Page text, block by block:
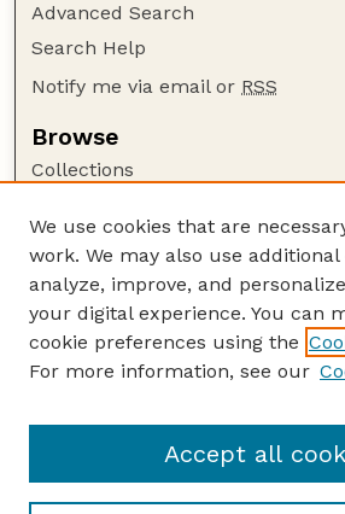
Advanced Search
Search Help
Notify me via email or RSS
Browse
Collections
Authors
Author Corner
Author FAQ
Guide to Submitting
Court Review
We use cookies that are
work. We may also use additional
analyze, improve, and
your digital experience. You can
cookie preferences using the
For more information, see our
Accept all